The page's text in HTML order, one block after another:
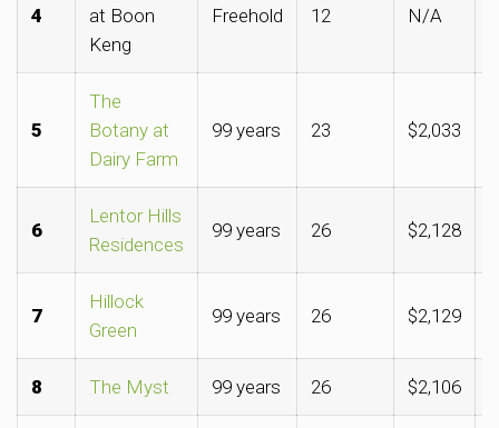
4
at Boon
Keng
Freehold 12 N/A
5
The
Botany at
Dairy Farm
99 years 23 $2,033
6
Lentor Hills
Residences
99 years 26 $2,128
7
Hillock
Green
99 years 26 $2,129
8 The Myst 99 years 26 $2,106